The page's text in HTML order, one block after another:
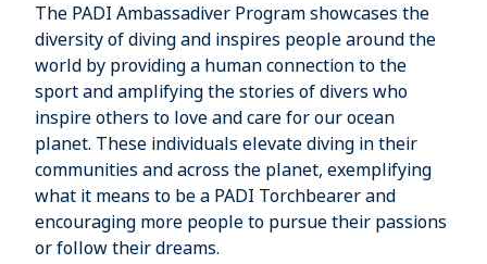
The PADI Ambassadiver Program showcases the
diversity of diving and inspires people around the
world by providing a human connection to the
sport and amplifying the stories of divers who
inspire others to love and care for our ocean
planet. These individuals elevate diving in their
communities and across the planet, exemplifying
what it means to be a PADI Torchbearer and
encouraging more people to pursue their passions
or follow their dreams.